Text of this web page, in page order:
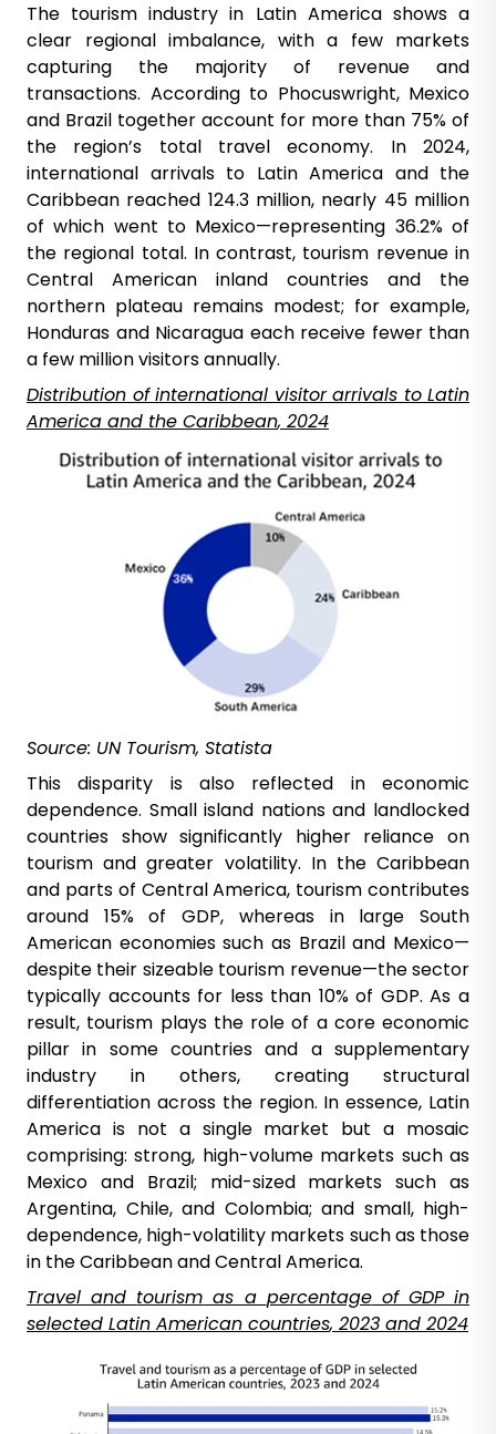
The tourism industry in Latin America shows a
clear regional imbalance, with a few markets
capturing the majority of revenue and
transactions. According to Phocuswright, Mexico
and Brazil together account for more than 75% of
the region’s total travel economy. In 2024,
international arrivals to Latin America and the
Caribbean reached 124.3 million, nearly 45 million
of which went to Mexico—representing 36.2% of
the regional total. In contrast, tourism revenue in
Central American inland countries and the
northern plateau remains modest; for example,
Honduras and Nicaragua each receive fewer than
a few million visitors annually.
Distribution of international visitor arrivals to Latin
America and the Caribbean, 2024
Source: UN Tourism, Statista
This disparity is also reflected in economic
dependence. Small island nations and landlocked
countries show significantly higher reliance on
tourism and greater volatility. In the Caribbean
and parts of Central America, tourism contributes
around 15% of GDP, whereas in large South
American economies such as Brazil and Mexico—
despite their sizeable tourism revenue—the sector
typically accounts for less than 10% of GDP. As a
result, tourism plays the role of a core economic
pillar in some countries and a supplementary
industry in others, creating structural
differentiation across the region. In essence, Latin
America is not a single market but a mosaic
comprising: strong, high-volume markets such as
Mexico and Brazil; mid-sized markets such as
Argentina, Chile, and Colombia; and small, high-
dependence, high-volatility markets such as those
in the Caribbean and Central America.
Travel and tourism as a percentageof GDP in
selected Latin American countries, 2023 and 2024